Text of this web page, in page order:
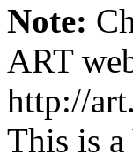
Note:
ART
http://
This is